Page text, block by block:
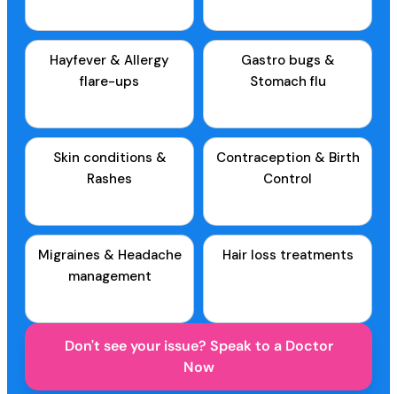
Hayfever & Allergy
flare-ups
Gastro bugs &
Stomach flu
Skin conditions &
Rashes
Contraception & Birth
Control
Migraines & Headache
management
Hair loss treatments
Don't see your issue? Speak to a Doctor
Now